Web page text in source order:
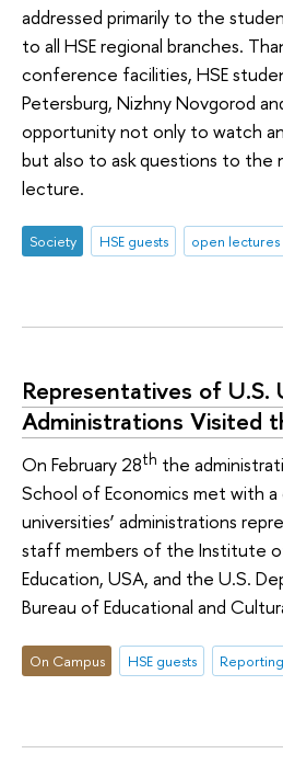
addressed primarily to the
to all HSE regional branches.
conference facilities, HSE
Petersburg, Nizhny Novgorod
opportunity not only to watch
but also to ask questions to the
lecture.
Society HSE guests open lectures
Representatives of U.S.
Administrations Visited
On February 28th the
School of Economics met with
universities’ administrations
staff members of the Institute
Education, USA, and the U.S.
Bureau of Educational and
On Campus HSE guests